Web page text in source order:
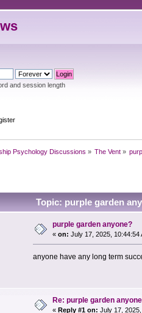
and session length
Psychology Discussions » The Vent»
Topic: purple garden
purple garden anyone?
« on: July 17, 2025, 10:44:54
anyone have any long term
Re: purple garden
« Reply #1 on: July 17,